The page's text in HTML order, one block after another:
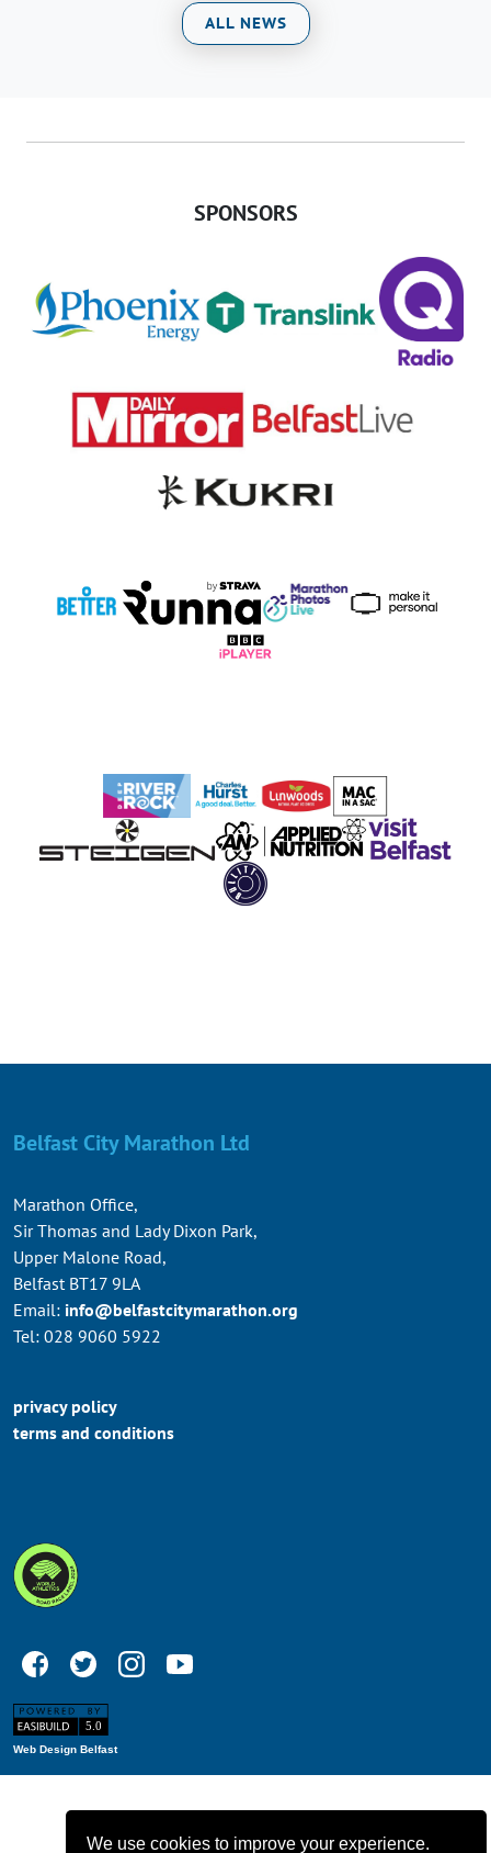
We use cookies to improve your experience.
ALL NEWS
SPONSORS
Belfast City Marathon Ltd
Marathon Office,
Sir Thomas and Lady Dixon Park,
Upper Malone Road,
Belfast BT17 9LA
Email: info@belfastcitymarathon.org
Tel: 028 9060 5922
privacy policy
terms and conditions
Web Design Belfast